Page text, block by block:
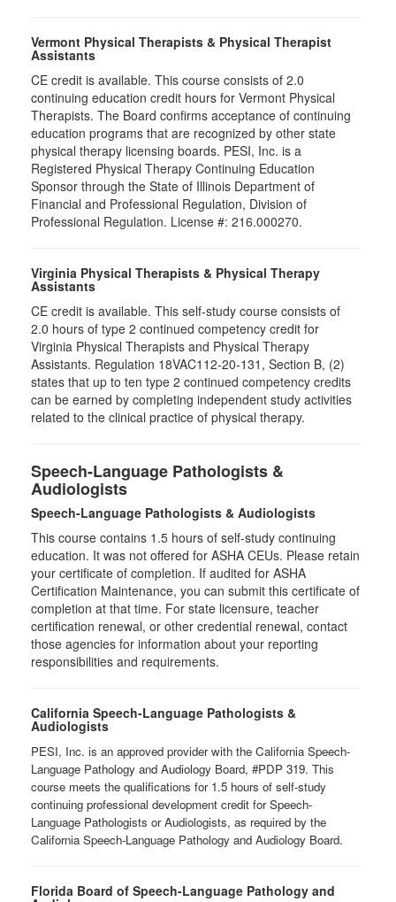
Vermont Physical Therapists & Physical Therapist
Assistants
CE credit is available. This course consists of 2.0
continuing education credit hours for Vermont Physical
Therapists. The Board confirms acceptance of continuing
education programs that are recognized by other state
physical therapy licensing boards. PESI, Inc. is a
Registered Physical Therapy Continuing Education
Sponsor through the State of Illinois Department of
Financial and Professional Regulation, Division of
Professional Regulation. License #: 216.000270.
Virginia Physical Therapists & Physical Therapy
Assistants
CE credit is available. This self-study course consists of
2.0 hours of type 2 continued competency credit for
Virginia Physical Therapists and Physical Therapy
Assistants. Regulation 18VAC112-20-131, Section B, (2)
states that up to ten type 2 continued competency credits
can be earned by completing independent study activities
related to the clinical practice of physical therapy.
Speech-Language Pathologists &
Audiologists
Speech-Language Pathologists & Audiologists
This course contains 1.5 hours of self-study continuing
education. It was not offered for ASHA CEUs. Please retain
your certificate of completion. If audited for ASHA
Certification Maintenance, you can submit this certificate of
completion at that time. For state licensure, teacher
certification renewal, or other credential renewal, contact
those agencies for information about your reporting
responsibilities and requirements.
California Speech-Language Pathologists &
Audiologists
PESI, Inc. is an approved provider with the California Speech-
Language Pathology and Audiology Board, #PDP 319. This
course meets the qualifications for 1.5 hours of self-study
continuing professional development credit for Speech-
Language Pathologists or Audiologists, as required by the
California Speech-Language Pathology and Audiology Board.
Florida Board of Speech-Language Pathology and